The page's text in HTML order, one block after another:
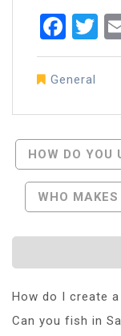
General
Post
HOW DO YOU
WHO
How do I create
Can you fish in